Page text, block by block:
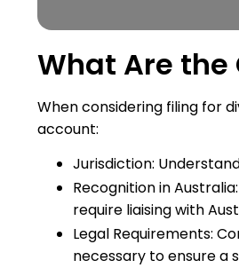
What Are the
When considering filing for
account:
Jurisdiction:
Recognition in
require liaising with
Legal Requirements:
necessary to ensure a